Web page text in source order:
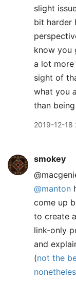
slight
bit harder
know you
a lot more
sight of
what you
than
2019-12-18
smokey
@manton
come up
to create
link-only
and
(not the